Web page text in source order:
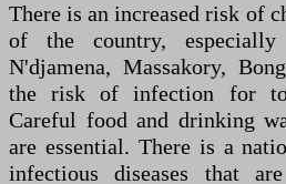
There is an increased risk of
of the country,
N'djamena, Massakory,
the risk of infection for
Careful food and drinking
are essential. There is a
infectious diseases that